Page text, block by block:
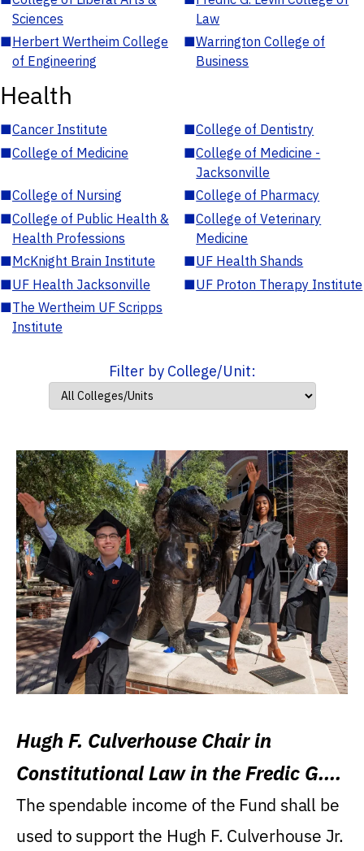
Sciences
Law
■Herbert Wertheim College
of Engineering
■Warrington College of
Business
Health
■Cancer Institute ■College of Dentistry
■College of Medicine ■College of Medicine -
Jacksonville
■College of Nursing ■College of Pharmacy
■College of Public Health &
Health Professions
■College of Veterinary
Medicine
■McKnight Brain Institute ■UF Health Shands
■UF Health Jacksonville ■UF Proton Therapy Institute
■The Wertheim UF Scripps
Institute
Filter by College/Unit:
Hugh F. Culverhouse Chair in
Constitutional Law in the Fredic G.
Levin College of Law
The spendable income of the Fund shall be
used to support the Hugh F. Culverhouse Jr.